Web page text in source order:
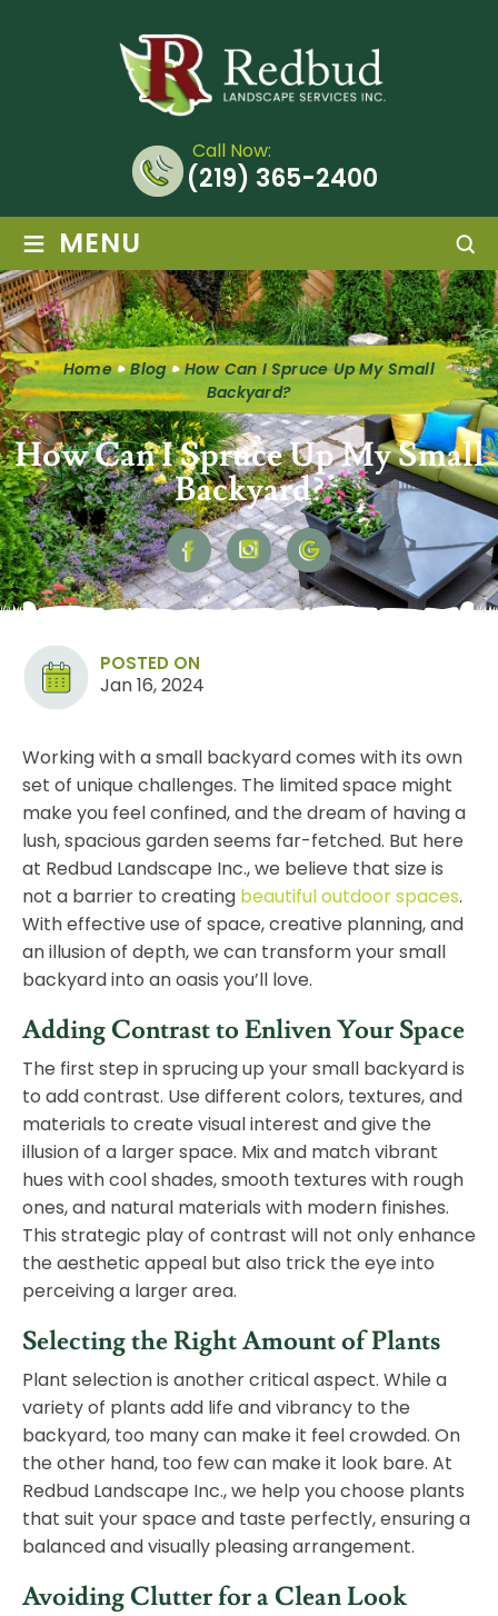
Call Now:
(219) 365-2400
≡ MENU
Home Blog
How Can I Spruce Up My Small
Backyard?
How Can I Spruce Up My Small
Backyard?
POSTED ON
Jan 16, 2024
Working with a small backyard comes with its own
set of unique challenges. The limited space might
make you feel confined, and the dream of having a
lush, spacious garden seems far-fetched. But here
at Redbud Landscape Inc., we believe that size is
not a barrier to creating beautiful outdoor spaces.
With effective use of space, creative planning, and
an illusion of depth, we can transform your small
backyard into an oasis you’ll love.
Adding Contrast to Enliven Your Space
The first step in sprucing up your small backyard is
to add contrast. Use different colors, textures, and
materials to create visual interest and give the
illusion of a larger space. Mix and match vibrant
hues with cool shades, smooth textures with rough
ones, and natural materials with modern finishes.
This strategic play of contrast will not only enhance
the aesthetic appeal but also trick the eye into
perceiving a larger area.
Selecting the Right Amount of Plants
Plant selection is another critical aspect. While a
variety of plants add life and vibrancy to the
backyard, too many can make it feel crowded. On
the other hand, too few can make it look bare. At
Redbud Landscape Inc., we help you choose plants
that suit your space and taste perfectly, ensuring a
balanced and visually pleasing arrangement.
Avoiding Clutter for a Clean Look